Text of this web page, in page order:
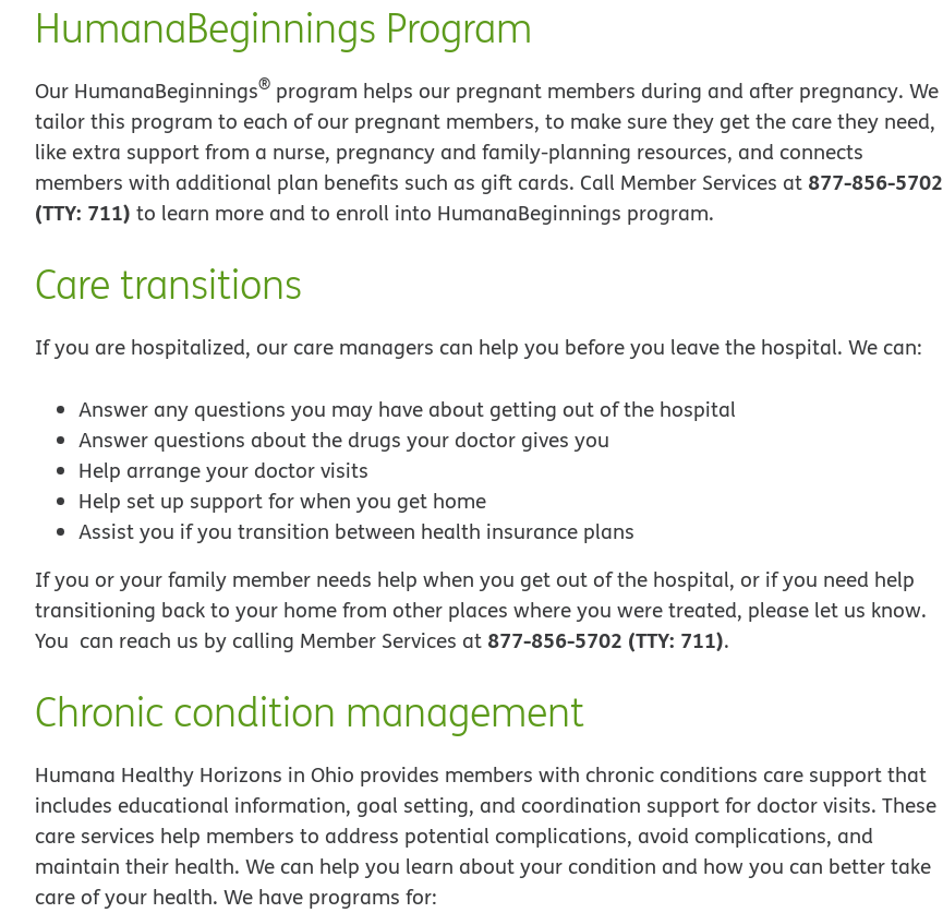
HumanaBeginnings Program
Our HumanaBeginnings® program helps our pregnant members during and after pregnancy. We
tailor this program to each of our pregnant members, to make sure they get the care they need,
like extra support from a nurse, pregnancy and family-planning resources, and connects
members with additional plan benefits such as gift cards. Call Member Services at 877-856-5702
(TTY: 711) to learn more and to enroll into HumanaBeginnings program.
Care transitions
If you are hospitalized, our care managers can help you before you leave the hospital. We can:
Answer any questions you may have about getting out of the hospital
Answer questions about the drugs your doctor gives you
Help arrange your doctor visits
Help set up support for when you get home
Assist you if you transition between health insurance plans
If you or your family member needs help when you get out of the hospital, or if you need help
transitioning back to your home from other places where you were treated, please let us know.
You can reach us by calling Member Services at 877-856-5702 (TTY: 711).
Chronic condition management
Humana Healthy Horizons in Ohio provides members with chronic conditions care support that
includes educational information, goal setting, and coordination support for doctor visits. These
care services help members to address potential complications, avoid complications, and
maintain their health. We can help you learn about your condition and how you can better take
care of your health. We have programs for: